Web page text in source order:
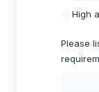
High
Please